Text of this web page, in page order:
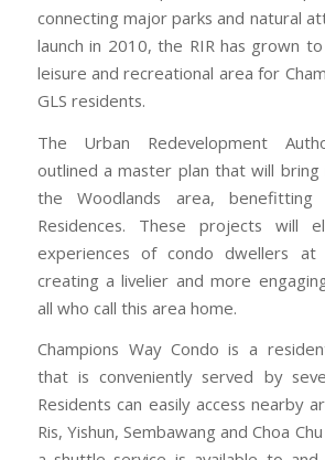
connecting major parks and natural
launch in 2010, the RIR has grown
leisure and recreational area for
GLS residents.
The Urban Redevelopment
outlined a master plan that will
the Woodlands area, benefitting
Residences. These projects will
experiences of condo dwellers at
creating a livelier and more
all who call this area home.
Champions Way Condo is a
that is conveniently served by
Residents can easily access nearby
Ris, Yishun, Sembawang and Choa